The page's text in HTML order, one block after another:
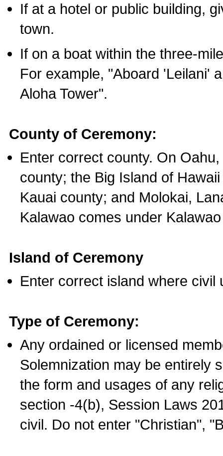
If at a hotel or public building,
town.
If on a boat within the three-
For example, "Aboard 'Leilani'
Aloha Tower".
County of Ceremony:
Enter correct county. On
county; the Big Island of
Kauai county; and Molokai,
Kalawao comes under
Island of Ceremony
Enter correct island where civil
Type of Ceremony:
Any ordained or licensed
Solemnization may be entirely
the form and usages of any
section -4(b), Session Laws
civil. Do not enter "Christian",